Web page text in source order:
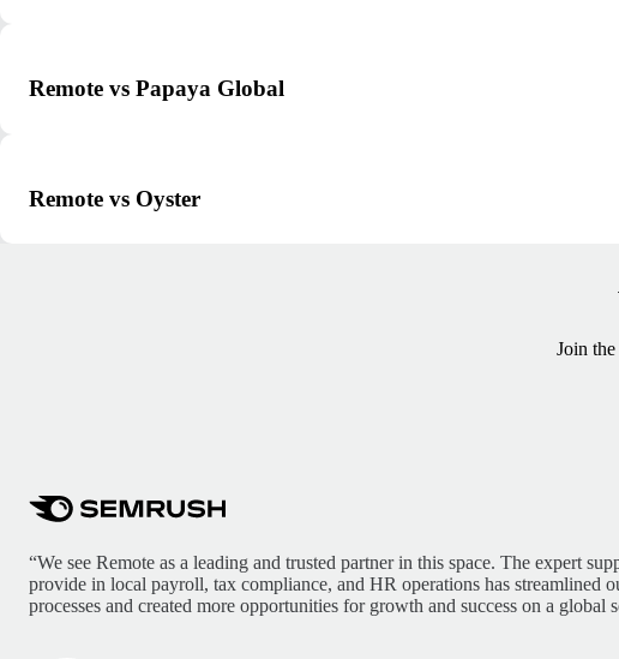
Remote vs Papaya Global
Remote vs Oyster
Join
“We see Remote as a leading and trusted partner in this space. The expert
provide in local payroll, tax compliance, and HR operations has streamlined
processes and created more opportunities for growth and success on a global